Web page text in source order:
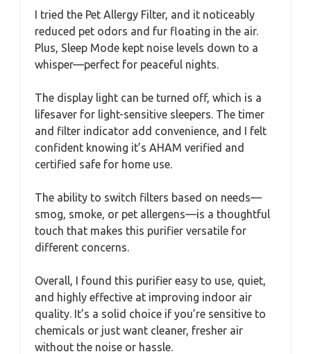
I tried the Pet Allergy Filter, and it noticeably
reduced pet odors and fur floating in the air.
Plus, Sleep Mode kept noise levels down to a
whisper—perfect for peaceful nights.
The display light can be turned off, which is a
lifesaver for light-sensitive sleepers. The timer
and filter indicator add convenience, and I felt
confident knowing it’s AHAM verified and
certified safe for home use.
The ability to switch filters based on needs—
smog, smoke, or pet allergens—is a thoughtful
touch that makes this purifier versatile for
different concerns.
Overall, I found this purifier easy to use, quiet,
and highly effective at improving indoor air
quality. It’s a solid choice if you’re sensitive to
chemicals or just want cleaner, fresher air
without the noise or hassle.